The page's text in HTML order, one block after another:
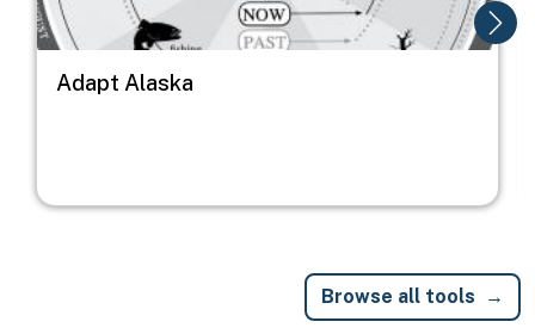
Adapt Alaska
Browse all tools